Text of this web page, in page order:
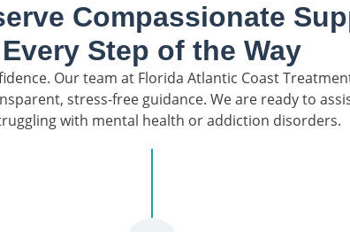
Compassionate
Every Step of the Way
Our team at Florida Atlantic Coast
stress-free guidance. We are ready to
with mental health or addiction disorders.